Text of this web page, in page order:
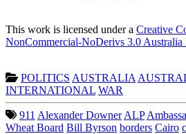
This work is licensed under a Creative
NonCommercial-NoDerivs 3.0 Australia
POLITICS AUSTRALIA
INTERNATIONAL WAR
911 Alexander Downer ALP
Wheat Board Bill Byrson borders Cairo